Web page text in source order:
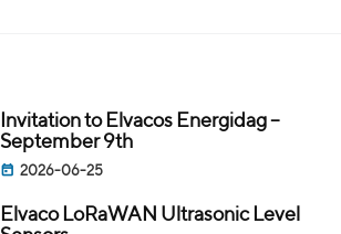
Invitation to Elvacos Energidag –
September 9th
2026-06-25
Elvaco LoRaWAN Ultrasonic Level